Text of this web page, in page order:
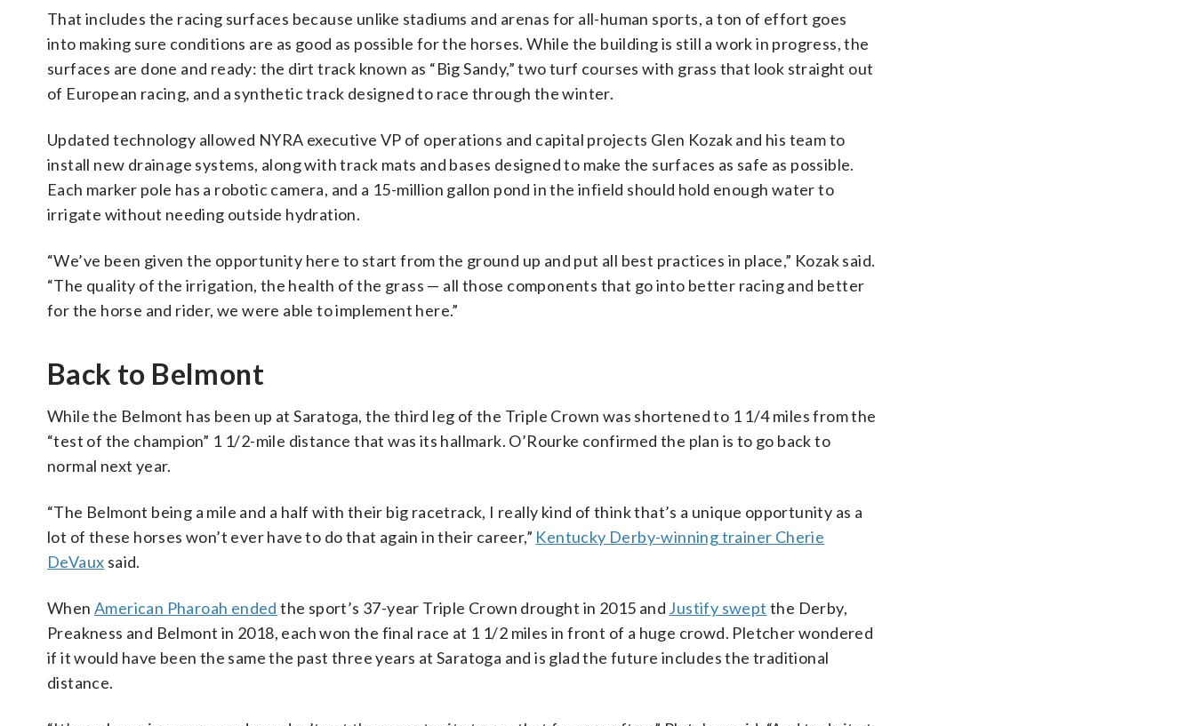
That includes the racing surfaces because unlike stadiums and arenas for all-human sports, a ton of effort goes
into making sure conditions are as good as possible for the horses. While the building is still a work in progress, the
surfaces are done and ready: the dirt track known as “Big Sandy,” two turf courses with grass that look straight out
of European racing, and a synthetic track designed to race through the winter.
Updated technology allowed NYRA executive VP of operations and capital projects Glen Kozak and his team to
install new drainage systems, along with track mats and bases designed to make the surfaces as safe as possible.
Each marker pole has a robotic camera, and a 15-million gallon pond in the infield should hold enough water to
irrigate without needing outside hydration.
“We’ve been given the opportunity here to start from the ground up and put all best practices in place,” Kozak said.
“The quality of the irrigation, the health of the grass — all those components that go into better racing and better
for the horse and rider, we were able to implement here.”
Back to Belmont
While the Belmont has been up at Saratoga, the third leg of the Triple Crown was shortened to 1 1/4 miles from the
“test of the champion” 1 1/2-mile distance that was its hallmark. O’Rourke confirmed the plan is to go back to
normal next year.
“The Belmont being a mile and a half with their big racetrack, I really kind of think that’s a unique opportunity as a
lot of these horses won’t ever have to do that again in their career,” Kentucky Derby-winning trainer Cherie
DeVaux said.
When American Pharoah ended the sport’s 37-year Triple Crown drought in 2015 and Justify swept the Derby,
Preakness and Belmont in 2018, each won the final race at 1 1/2 miles in front of a huge crowd. Pletcher wondered
if it would have been the same the past three years at Saratoga and is glad the future includes the traditional
distance.